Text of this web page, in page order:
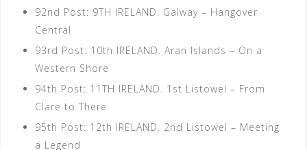
92nd Post: 9TH IRELAND. Galway – Hangover
Central
93rd Post: 10th IRELAND. Aran Islands – On a
Western Shore
94th Post: 11TH IRELAND. 1st Listowel – From
Clare to There
95th Post: 12th IRELAND. 2nd Listowel – Meeting
a Legend